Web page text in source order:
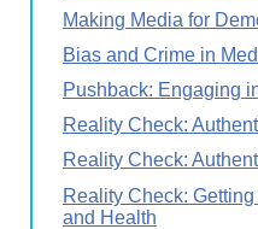
Making Media for
Bias and Crime in
Pushback: Engaging
Reality Check:
Reality Check:
Reality Check:
and Health